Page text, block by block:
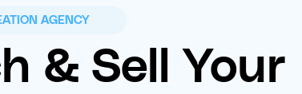
AGENCY
& Sell Your